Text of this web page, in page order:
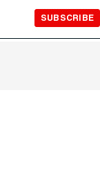
SUBSCRIBE